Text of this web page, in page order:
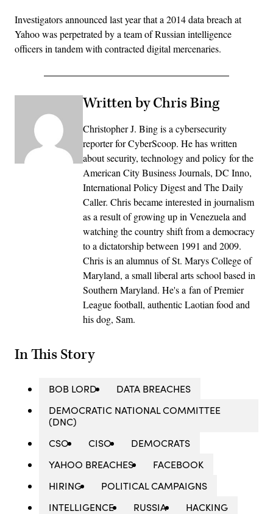
Investigators announced last year that a 2014 data breach at
Yahoo was perpetrated by a team of Russian intelligence
officers in tandem with contracted digital mercenaries.
Written by Chris Bing
Christopher J. Bing is a cybersecurity
reporter for CyberScoop. He has written
about security, technology and policy for the
American City Business Journals, DC Inno,
International Policy Digest and The Daily
Caller. Chris became interested in journalism
as a result of growing up in Venezuela and
watching the country shift from a democracy
to a dictatorship between 1991 and 2009.
Chris is an alumnus of St. Marys College of
Maryland, a small liberal arts school based in
Southern Maryland. He's a fan of Premier
League football, authentic Laotian food and
his dog, Sam.
In This Story
BOB LORD
DATA BREACHES
DEMOCRATIC NATIONAL COMMITTEE
(DNC)
CSO
CISO
DEMOCRATS
YAHOO BREACHES
FACEBOOK
HIRING
POLITICAL CAMPAIGNS
INTELLIGENCE
RUSSIA HACKING